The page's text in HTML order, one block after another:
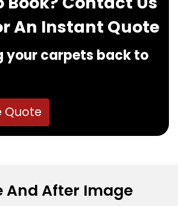
An Instant Quote
your carpets back to
Quote
And After Image